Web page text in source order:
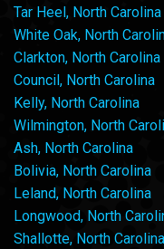
Tar Heel, North Carolina
White Oak, North
Clarkton, North Carolina
Council, North Carolina
Kelly, North Carolina
Wilmington, North
Ash, North Carolina
Bolivia, North Carolina
Leland, North Carolina
Longwood, North
Shallotte, North Carolina